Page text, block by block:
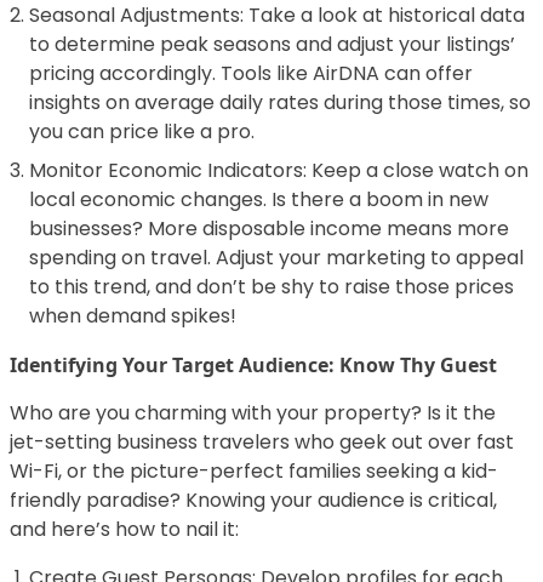
Seasonal Adjustments: Take a look at historical data
to determine peak seasons and adjust your listings’
pricing accordingly. Tools like AirDNA can offer
insights on average daily rates during those times, so
you can price like a pro.
Monitor Economic Indicators: Keep a close watch on
local economic changes. Is there a boom in new
businesses? More disposable income means more
spending on travel. Adjust your marketing to appeal
to this trend, and don’t be shy to raise those prices
when demand spikes!
Identifying Your Target Audience: Know Thy Guest
Who are you charming with your property? Is it the
jet-setting business travelers who geek out over fast
Wi-Fi, or the picture-perfect families seeking a kid-
friendly paradise? Knowing your audience is critical,
and here’s how to nail it: